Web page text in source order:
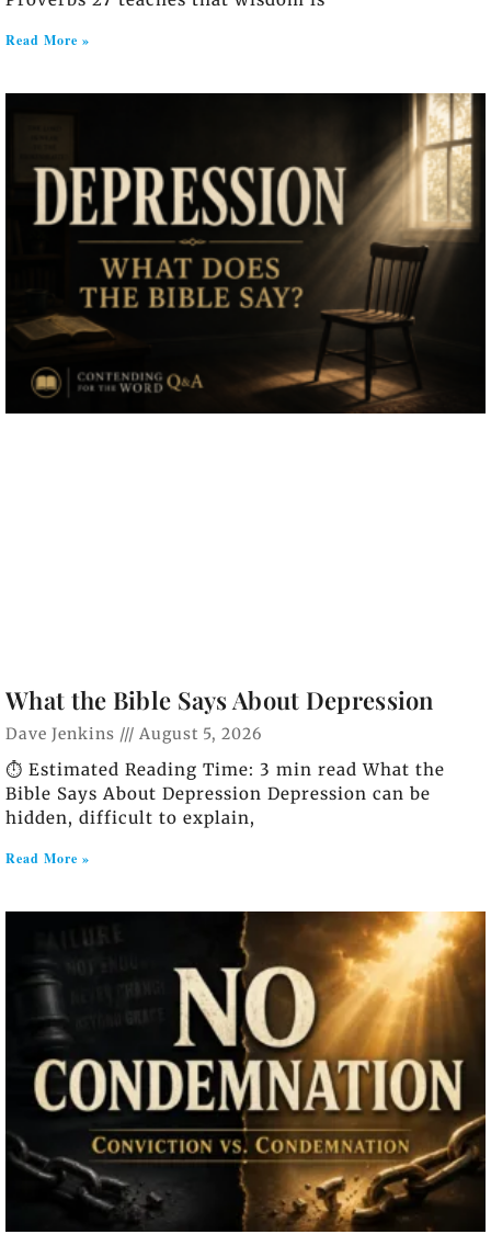
Read More »
What the Bible Says About Depression
Dave Jenkins August 5, 2026
⏱️ Estimated Reading Time: 3 min read What the
Bible Says About Depression Depression can be
hidden, difficult to explain,
Read More »